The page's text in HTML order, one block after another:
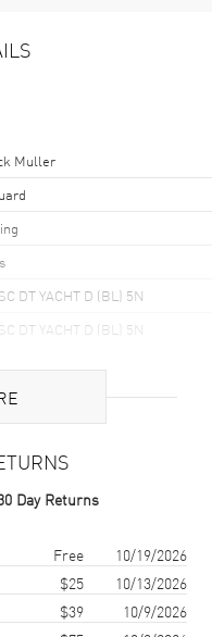
Muller
DT YACHT D (BL) 5N
DT YACHT D (BL) 5N
Day Returns
Free
10/19/2026
$25
10/13/2026
$39
10/9/2026